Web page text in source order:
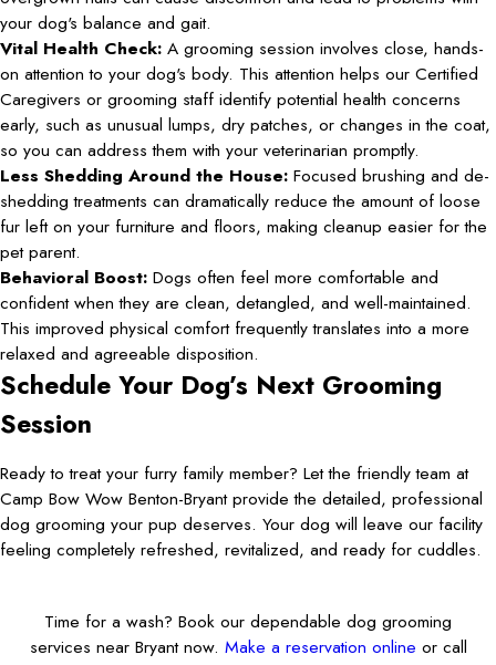
your dog's balance and gait.
Vital Health Check: A grooming session involves close, hands-
on attention to your dog's body. This attention helps our Certified
Caregivers or grooming staff identify potential health concerns
early, such as unusual lumps, dry patches, or changes in the coat,
so you can address them with your veterinarian promptly.
Less Shedding Around the House: Focused brushing and de-
shedding treatments can dramatically reduce the amount of loose
fur left on your furniture and floors, making cleanup easier for the
pet parent.
Behavioral Boost: Dogs often feel more comfortable and
confident when they are clean, detangled, and well-maintained.
This improved physical comfort frequently translates into a more
relaxed and agreeable disposition.
Schedule Your Dog’s Next Grooming
Session
Ready to treat your furry family member? Let the friendly team at
Camp Bow Wow Benton-Bryant provide the detailed, professional
dog grooming your pup deserves. Your dog will leave our facility
feeling completely refreshed, revitalized, and ready for cuddles.
Time for a wash? Book our dependable dog grooming
services near Bryant now. Make a reservation online or call